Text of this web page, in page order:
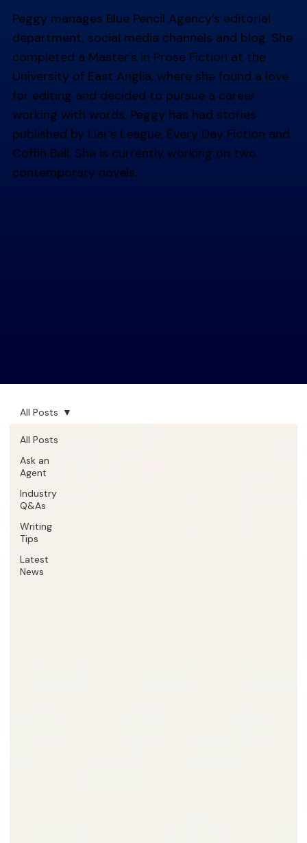
Peggy manages Blue Pencil Agency’s editorial
department, social media channels and blog. She
completed a Master’s in Prose Fiction at the
University of East Anglia, where she found a love
for editing and decided to pursue a career
working with words. Peggy has had stories
published by Liar’s League, Every Day Fiction and
Coffin Bell. She is currently working on two
contemporary novels.
All Posts
Ask an
Agent
Industry
Q&As
Writing
Tips
Latest
News
All Posts